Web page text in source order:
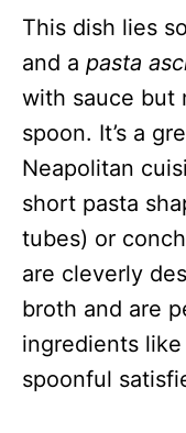
This dish lies
and a pasta
with sauce but
spoon. It’s a
Neapolitan
short pasta
tubes) or
are cleverly
broth and are
ingredients
spoonful